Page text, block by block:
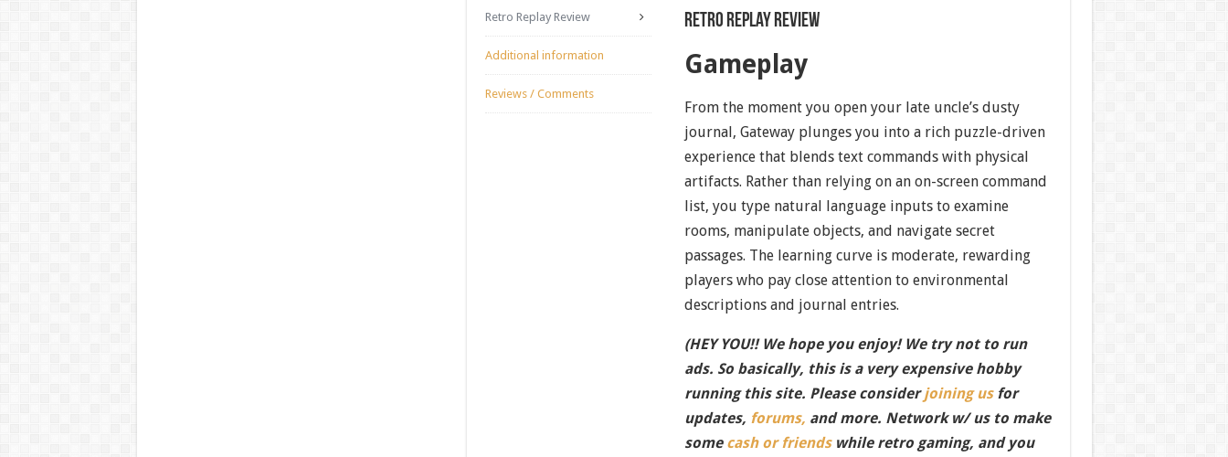
Retro Replay Review
Additional information
Reviews / Comments
Retro Replay Review
Gameplay
From the moment you open your late uncle’s dusty
journal, Gateway plunges you into a rich puzzle-driven
experience that blends text commands with physical
artifacts. Rather than relying on an on-screen command
list, you type natural language inputs to examine
rooms, manipulate objects, and navigate secret
passages. The learning curve is moderate, rewarding
players who pay close attention to environmental
descriptions and journal entries.
(HEY YOU!! We hope you enjoy! We try not to run
ads. So basically, this is a very expensive hobby
running this site. Please considerjoining usfor
updates, forums, and more. Network w/ us to make
some cash or friendswhile retro gaming, and you